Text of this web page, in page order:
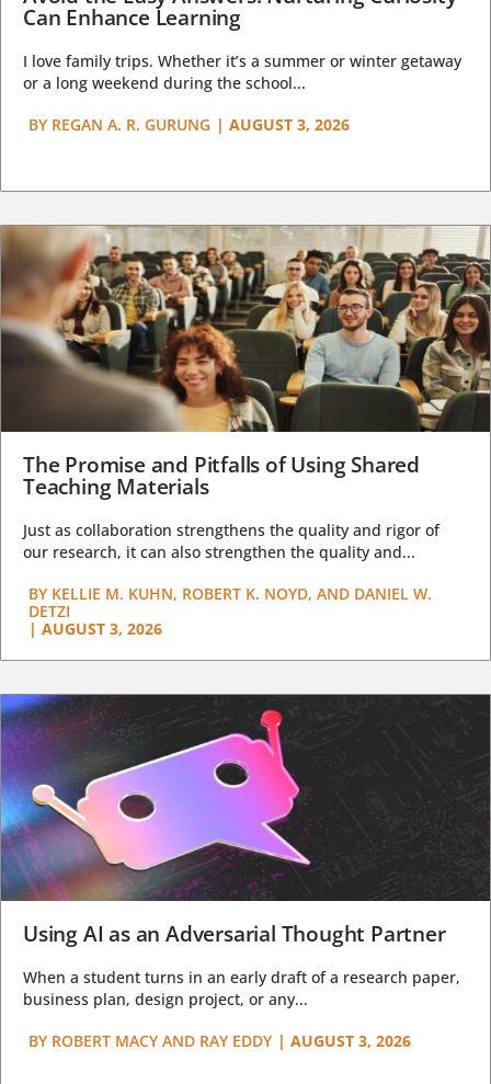
Can Enhance Learning
I love family trips. Whether it’s a summer or winter getaway
or a long weekend during the school...
BY REGAN A. R. GURUNG | AUGUST 3, 2026
The Promise and Pitfalls of Using Shared
Teaching Materials
Just as collaboration strengthens the quality and rigor of
our research, it can also strengthen the quality and...
BY KELLIE M. KUHN, ROBERT K. NOYD, AND DANIEL W.
DETZI
| AUGUST 3, 2026
Using AI as an Adversarial Thought Partner
When a student turns in an early draft of a research paper,
business plan, design project, or any...
BY ROBERT MACY AND RAY EDDY | AUGUST 3, 2026